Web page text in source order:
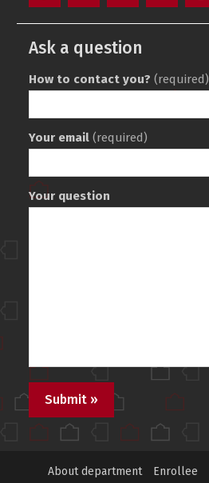
Ask a question
How to contact you? (required)
Your email (required)
Your question
About department Enrollee